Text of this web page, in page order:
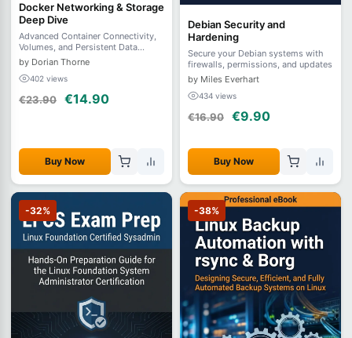
Docker Networking & Storage
Deep Dive
Advanced Container Connectivity,
Volumes, and Persistent Data
Architecture
by Dorian Thorne
402 views
€23.90 €14.90
Buy Now
Debian Security and
Hardening
Secure your Debian systems with
firewalls, permissions, and updates
by Miles Everhart
434 views
€16.90 €9.90
Buy Now
-32% -38%